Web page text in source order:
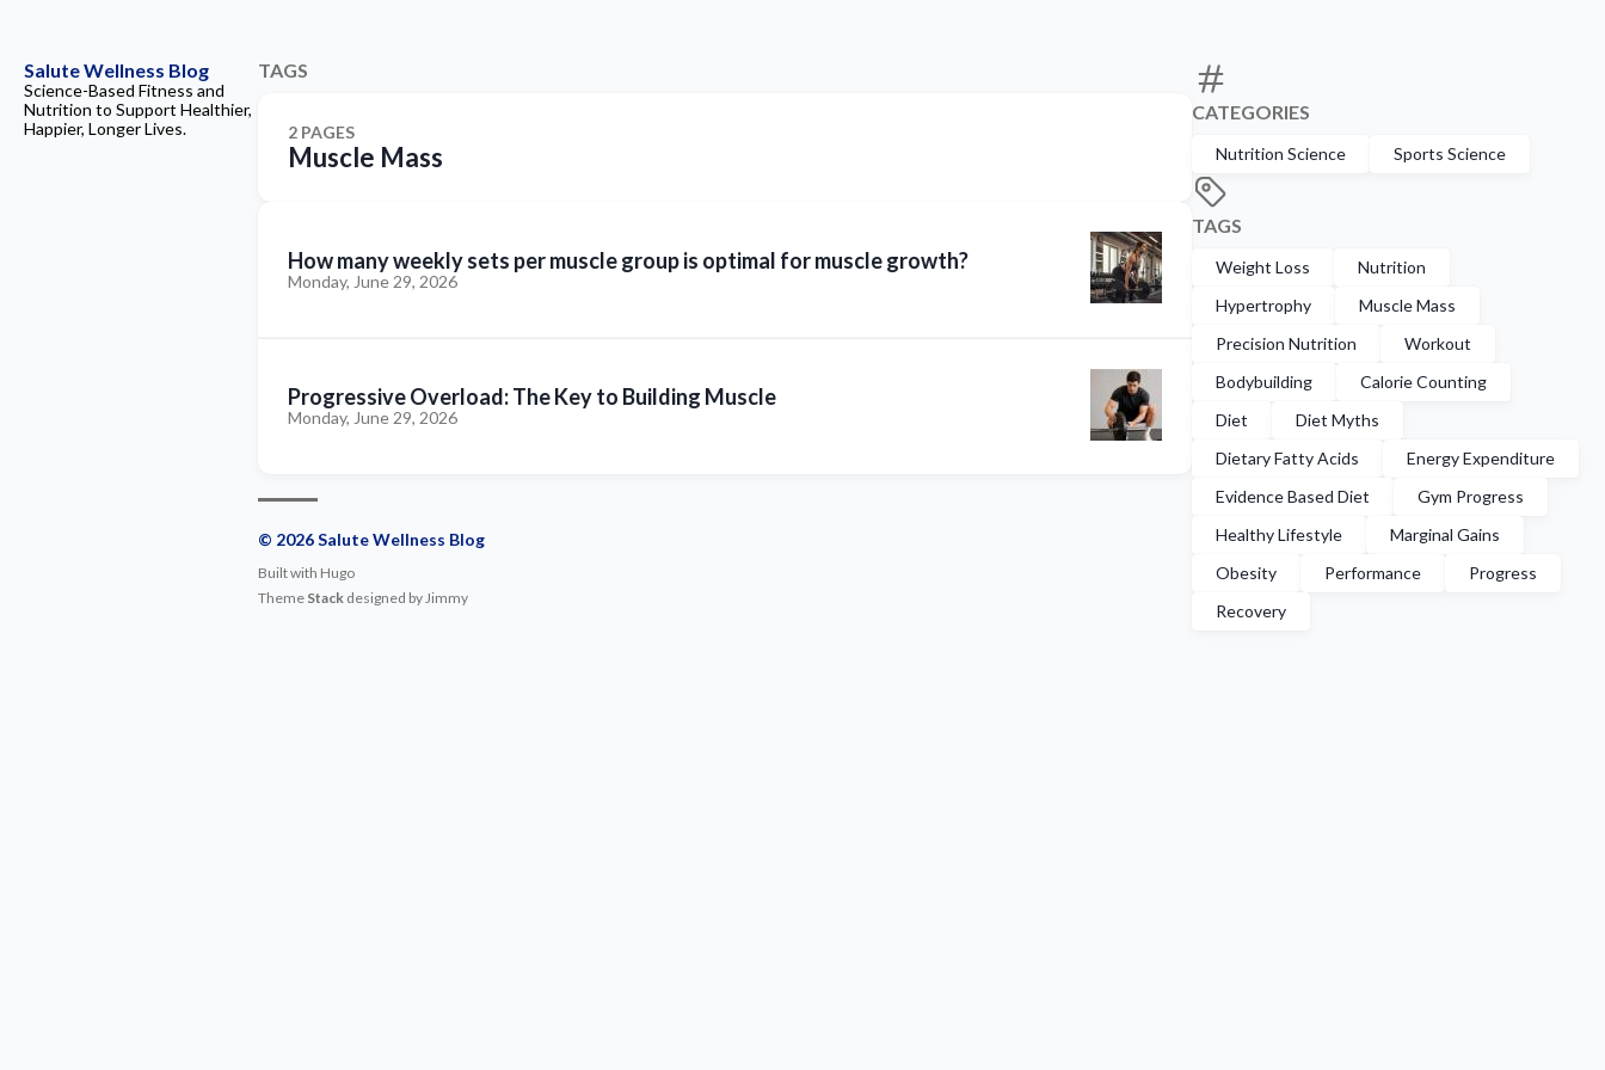
Salute Wellness Blog
Science-Based Fitness and
Nutrition to Support Healthier,
Happier, Longer Lives.
CATEGORIES
Nutrition Science Sports Science
TAGS
Weight Loss
Nutrition
Hypertrophy
Muscle Mass
Precision Nutrition
Workout
Bodybuilding
Calorie Counting
Diet
Diet Myths
Dietary Fatty Acids
Energy Expenditure
Evidence Based Diet
Gym Progress
Healthy Lifestyle
Marginal Gains
Obesity
Performance
Progress
Recovery
TAGS
2 PAGES
Muscle Mass
How many weekly sets per muscle group is optimal for muscle growth?
Monday, June 29, 2026
Progressive Overload: The Key to Building Muscle
Monday, June 29, 2026
© 2026 Salute Wellness Blog
Built with Hugo
Theme Stackdesigned by Jimmy